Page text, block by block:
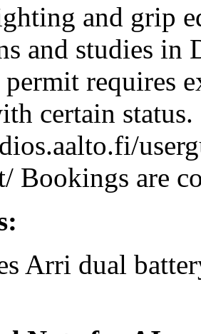
and grip
and studies in
requires
certain status.
Bookings are
Arri dual